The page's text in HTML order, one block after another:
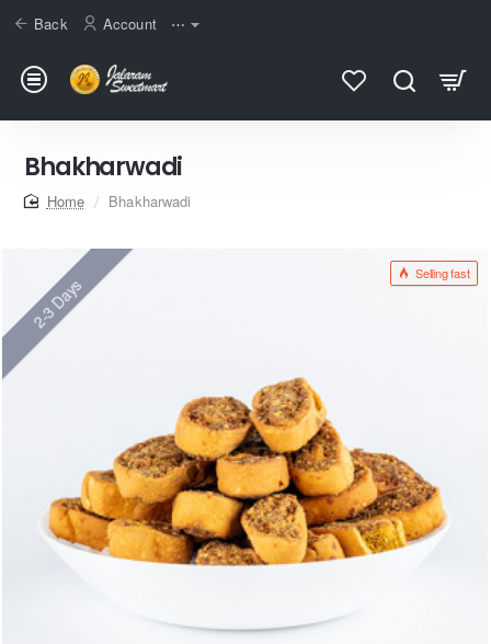
Back Account ⋯
Bhakharwadi
homeBhakharwadi
Selling fast
2-3 Days